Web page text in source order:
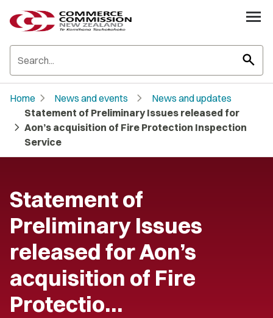
search
Home chevron_right News and events chevron_right News and updates
chevron_right
Statement of Preliminary Issues released for
Aon’s acquisition of Fire Protection Inspection
Service
Statement of
Preliminary Issues
released for Aon’s
acquisition of Fire
Protectio…